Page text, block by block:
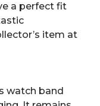
a perfect fit
item at
watch band